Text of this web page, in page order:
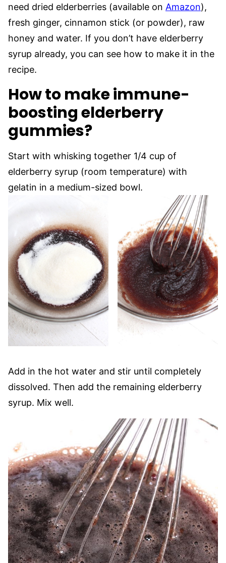
need dried elderberries (available on Amazon),
fresh ginger, cinnamon stick (or powder), raw
honey and water. If you don’t have elderberry
syrup already, you can see how to make it in the
recipe.
How to make immune-
boosting elderberry
gummies?
Start with whisking together 1/4 cup of
elderberry syrup (room temperature) with
gelatin in a medium-sized bowl.
Add in the hot water and stir until completely
dissolved. Then add the remaining elderberry
syrup. Mix well.